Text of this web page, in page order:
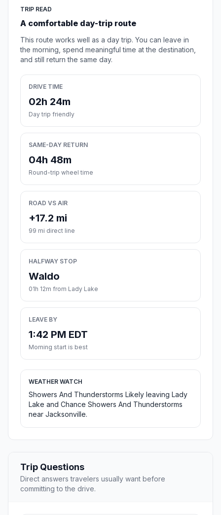
TRIP READ
A comfortable day-trip route
This route works well as a day trip. You can leave in
the morning, spend meaningful time at the destination,
and still return the same day.
DRIVE TIME
02h 24m
Day trip friendly
SAME-DAY RETURN
04h 48m
Round-trip wheel time
ROAD VS AIR
+17.2 mi
99 mi direct line
HALFWAY STOP
Waldo
01h 12m from Lady Lake
LEAVE BY
1:42 PM EDT
Morning start is best
WEATHER WATCH
Showers And Thunderstorms Likely leaving Lady
Lake and Chance Showers And Thunderstorms
near Jacksonville.
Trip Questions
Direct answers travelers usually want before
committing to the drive.